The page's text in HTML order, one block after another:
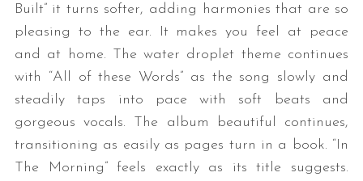
Built” it turns softer, adding harmonies that are so
pleasing to the ear. It makes you feel at peace
and at home. The water droplet theme continues
with “All of these Words” as the song slowly and
steadily taps into pace with soft beats and
gorgeous vocals. The album beautiful continues,
transitioning as easily as pages turn in a book. “In
The Morning” feels exactly as its title suggests.